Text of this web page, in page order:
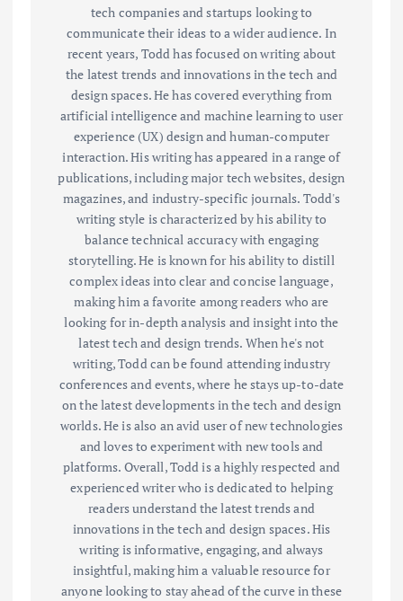
tech companies and startups looking to
communicate their ideas to a wider audience. In
recent years, Todd has focused on writing about
the latest trends and innovations in the tech and
design spaces. He has covered everything from
artificial intelligence and machine learning to user
experience (UX) design and human-computer
interaction. His writing has appeared in a range of
publications, including major tech websites, design
magazines, and industry-specific journals. Todd's
writing style is characterized by his ability to
balance technical accuracy with engaging
storytelling. He is known for his ability to distill
complex ideas into clear and concise language,
making him a favorite among readers who are
looking for in-depth analysis and insight into the
latest tech and design trends. When he's not
writing, Todd can be found attending industry
conferences and events, where he stays up-to-date
on the latest developments in the tech and design
worlds. He is also an avid user of new technologies
and loves to experiment with new tools and
platforms. Overall, Todd is a highly respected and
experienced writer who is dedicated to helping
readers understand the latest trends and
innovations in the tech and design spaces. His
writing is informative, engaging, and always
insightful, making him a valuable resource for
anyone looking to stay ahead of the curve in these